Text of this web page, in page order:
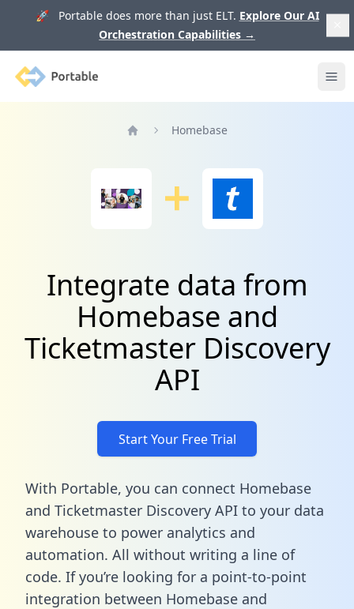
🚀 Portable does more than just ELT. Explore Our AI
Orchestration Capabilities →
Portable
Homebase
Integrate data from
Homebase and
Ticketmaster Discovery
API
Start Your Free Trial
With Portable, you can connect Homebase
and Ticketmaster Discovery API to your data
warehouse to power analytics and
automation. All without writing a line of
code. If you’re looking for a point-to-point
integration between Homebase and